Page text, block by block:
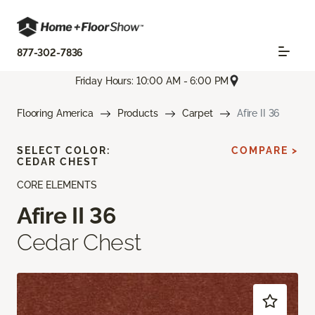
877-302-7836
Friday Hours: 10:00 AM - 6:00 PM
Flooring America Products Carpet Afire II 36
CORE ELEMENTS
Afire II 36
Cedar Chest
SELECT COLOR:
CEDAR CHEST
COMPARE >